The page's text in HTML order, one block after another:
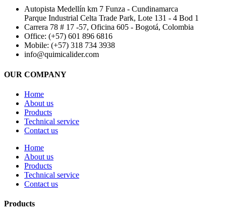
Autopista Medellín km 7 Funza - Cundinamarca
Parque Industrial Celta Trade Park, Lote 131 - 4 Bod 1
Carrera 78 # 17 -57, Oficina 605 - Bogotá, Colombia
Office: (+57) 601 896 6816
Mobile: (+57) 318 734 3938
info@quimicalider.com
OUR COMPANY
Home
About us
Products
Technical service
Contact us
Home
About us
Products
Technical service
Contact us
Products